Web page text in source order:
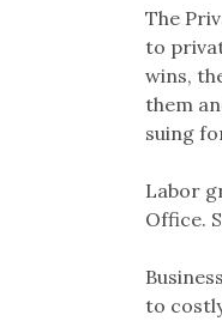
The
to
wins,
them
suing
Labor
Office.
to